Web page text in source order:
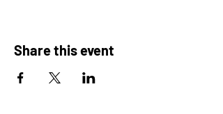
Share this event